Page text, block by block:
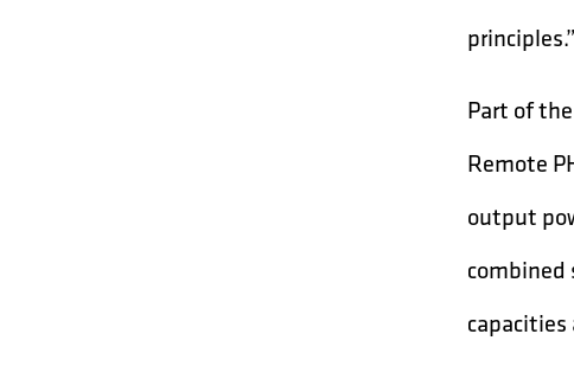
principles.”
Part of
Remote
output
combined